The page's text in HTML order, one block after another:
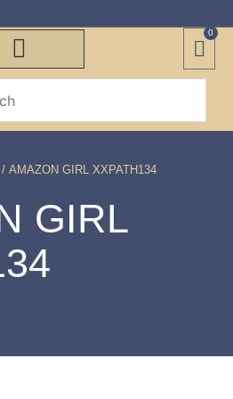
0
/ AMAZON GIRL XXPATH134
GIRL